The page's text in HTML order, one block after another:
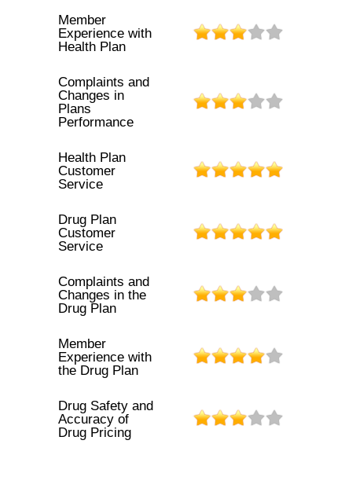
Member
Experience with
Health Plan
Complaints and
Changes in
Plans
Performance
Health Plan
Customer
Service
Drug Plan
Customer
Service
Complaints and
Changes in the
Drug Plan
Member
Experience with
the Drug Plan
Drug Safety and
Accuracy of
Drug Pricing